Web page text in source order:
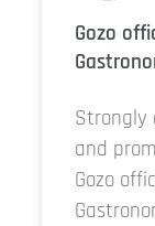
Gozo
Strongly
and
Gozo